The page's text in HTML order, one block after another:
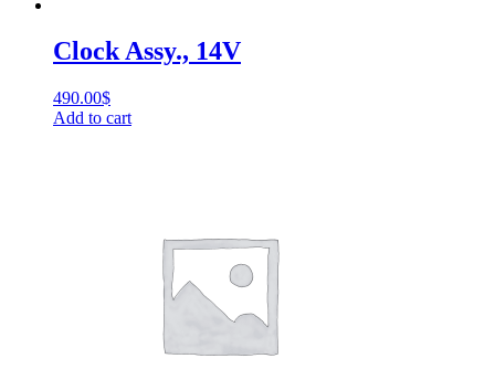
Clock Assy., 14V
490.00$
Add to cart